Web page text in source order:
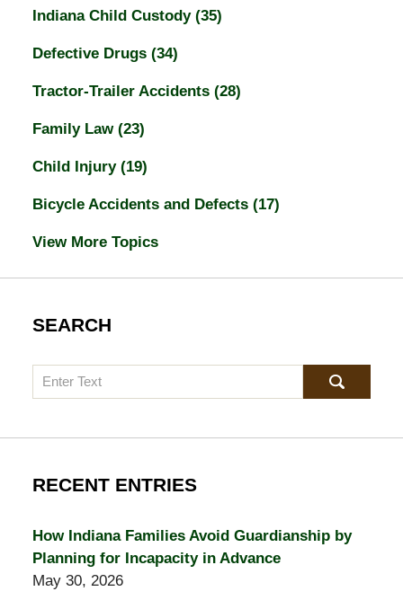
Indiana Child Custody (35)
Defective Drugs (34)
Tractor-Trailer Accidents (28)
Family Law (23)
Child Injury (19)
Bicycle Accidents and Defects (17)
View More Topics
SEARCH
Search
RECENT ENTRIES
How Indiana Families Avoid Guardianship by
Planning for Incapacity in Advance
May 30, 2026